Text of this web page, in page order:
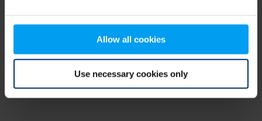
Allow all cookies
Use necessary cookies only